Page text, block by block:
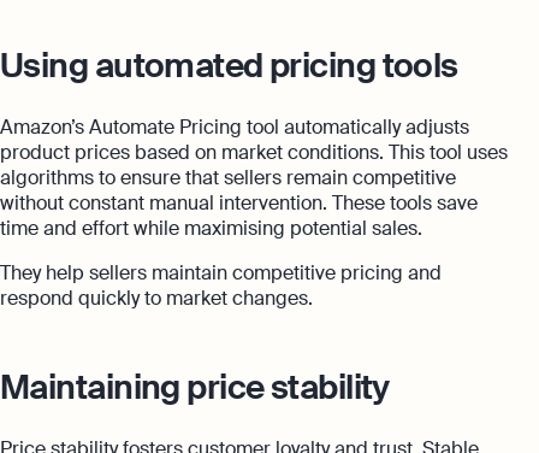
Using automated pricing tools
Amazon’s Automate Pricing tool automatically adjusts
product prices based on market conditions. This tool uses
algorithms to ensure that sellers remain competitive
without constant manual intervention. These tools save
time and effort while maximising potential sales.
They help sellers maintain competitive pricing and
respond quickly to market changes.
Maintaining price stability